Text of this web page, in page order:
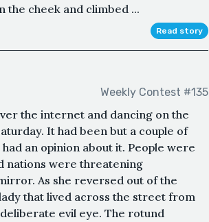
the cheek and climbed ...
Read story
Weekly Contest #135
the internet and dancing on the
It had been but a couple of
an opinion about it. People were
nations were threatening
As she reversed out of the
that lived across the street from
evil eye. The rotund